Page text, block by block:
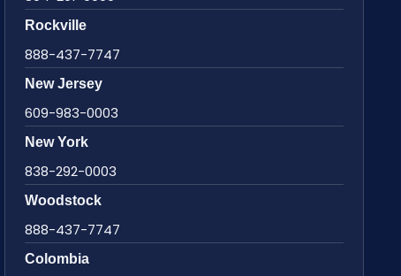
Rockville
888-437-7747
New Jersey
609-983-0003
New York
838-292-0003
Woodstock
888-437-7747
Colombia